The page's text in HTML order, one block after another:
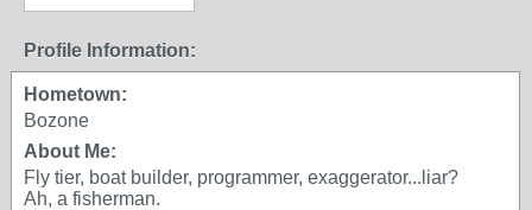
Profile Information:
Hometown:
Bozone
About Me:
Fly tier, boat builder, programmer, exaggerator...liar?
Ah, a fisherman.